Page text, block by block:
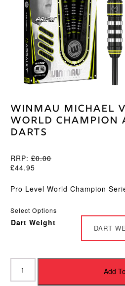
Winmau Michael
World Champion
Darts
RRP: £0.00
£44.95
Pro Level World Champion
Select Options
Dart Weight
DART
Winmau
Michael
van
Add